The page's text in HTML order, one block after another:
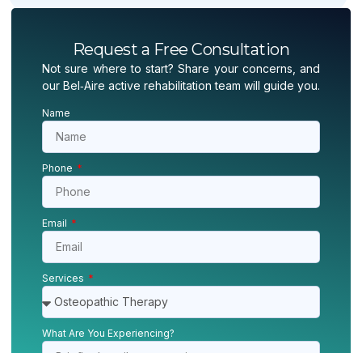
Request a Free Consultation
Not sure where to start? Share your concerns, and
our Bel‑Aire active rehabilitation team will guide you.
Name
Phone
Email
Services
What Are You Experiencing?